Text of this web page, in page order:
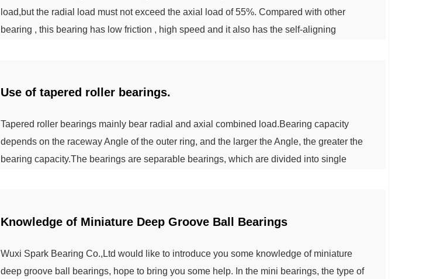
load,but the radial load must not exceed the axial load of 55%. Compared with other
bearing , this bearing has low friction , high speed and it also has the self-aligning
Use of tapered roller bearings.
Tapered roller bearings mainly bear radial and axial combined load.Bearing capacity
depends on the raceway Angle of the outer ring, and the larger the Angle, the greater the
bearing capacity.The bearings are separable bearings, which are divided into single
Knowledge of Miniature Deep Groove Ball Bearings
Wuxi Spark Bearing Co.,Ltd would like to introduce you some knowledge of miniature
deep groove ball bearings, hope to bring you some help. In the mini bearings, the type of